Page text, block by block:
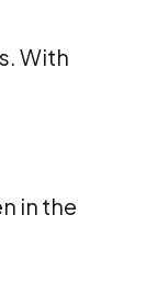
With
in the